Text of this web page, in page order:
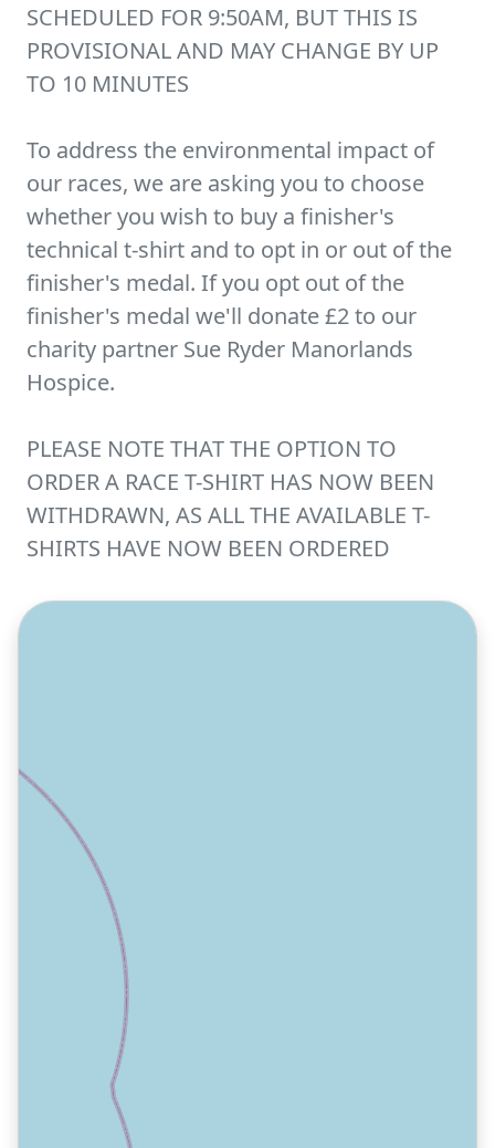
SCHEDULED FOR 9:50AM, BUT THIS IS
PROVISIONAL AND MAY CHANGE BY UP
TO 10 MINUTES
To address the environmental impact of
our races, we are asking you to choose
whether you wish to buy a finisher's
technical t-shirt and to opt in or out of the
finisher's medal. If you opt out of the
finisher's medal we'll donate £2 to our
charity partner Sue Ryder Manorlands
Hospice.
PLEASE NOTE THAT THE OPTION TO
ORDER A RACE T-SHIRT HAS NOW BEEN
WITHDRAWN, AS ALL THE AVAILABLE T-
SHIRTS HAVE NOW BEEN ORDERED